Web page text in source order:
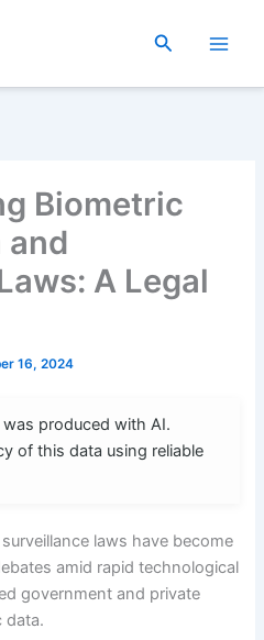
Search
Biometric
A Legal
16, 2024
produced with AI.
of this data using reliable
laws have become
amid rapid technological
government and private
data.